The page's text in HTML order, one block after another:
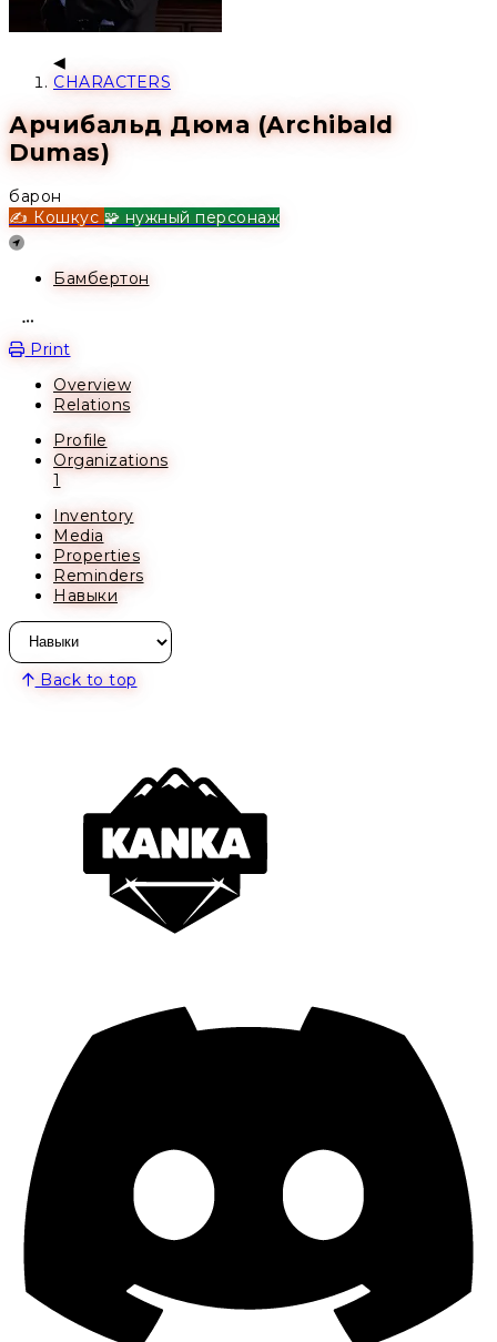
CHARACTERS
Арчибальд Дюма (Archibald
Dumas)
барон
✍️ Кошкус 🧩 нужный персонаж
Location
Бамбертон
Print
Overview
Relations
Profile
Organizations
1
Inventory
Media
Properties
Reminders
Навыки
Back to top